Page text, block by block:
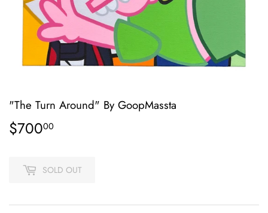
"The Turn Around" By GoopMassta
$70000
SOLD OUT